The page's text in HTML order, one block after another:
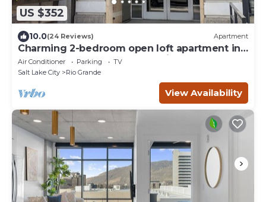
US $352
10.0(24 Reviews) Apartment
Charming 2-bedroom open loft apartment in
downtown central Salt Lake City.
Air Conditioner Parking
TV
Salt Lake City
Rio Grande
View Availability